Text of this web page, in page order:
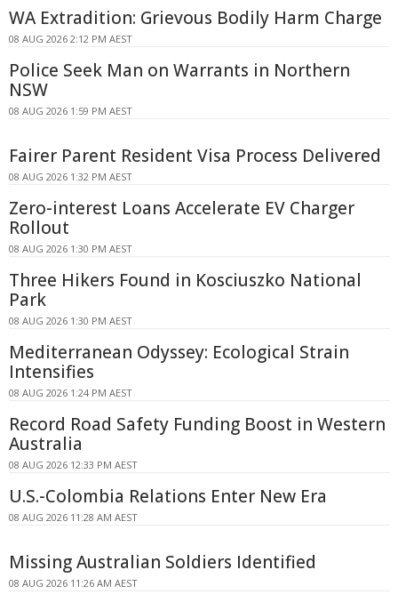
WA Extradition: Grievous Bodily Harm Charge
08 AUG 2026 2:12 PM AEST
Police Seek Man on Warrants in Northern
NSW
08 AUG 2026 1:59 PM AEST
Fairer Parent Resident Visa Process Delivered
08 AUG 2026 1:32 PM AEST
Zero-interest Loans Accelerate EV Charger
Rollout
08 AUG 2026 1:30 PM AEST
Three Hikers Found in Kosciuszko National
Park
08 AUG 2026 1:30 PM AEST
Mediterranean Odyssey: Ecological Strain
Intensifies
08 AUG 2026 1:24 PM AEST
Record Road Safety Funding Boost in Western
Australia
08 AUG 2026 12:33 PM AEST
U.S.-Colombia Relations Enter New Era
08 AUG 2026 11:28 AM AEST
Missing Australian Soldiers Identified
08 AUG 2026 11:26 AM AEST